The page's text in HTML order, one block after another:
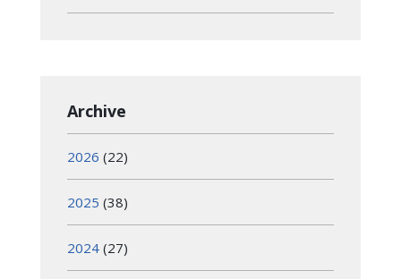
Archive
2026 (22)
2025 (38)
2024 (27)